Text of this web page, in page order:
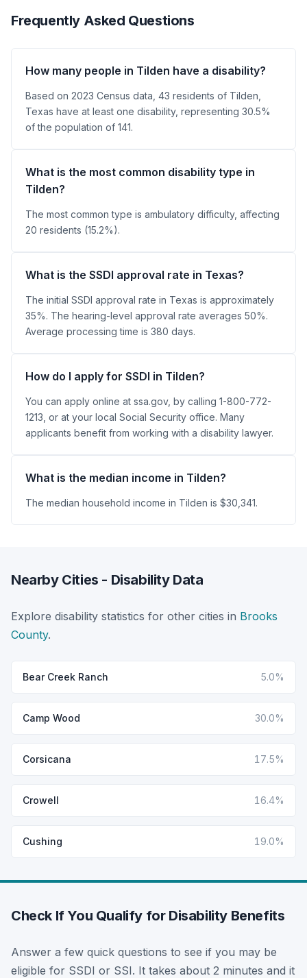
Frequently Asked Questions
How many people in Tilden have a disability?
Based on 2023 Census data, 43 residents of Tilden,
Texas have at least one disability, representing 30.5%
of the population of 141.
What is the most common disability type in
Tilden?
The most common type is ambulatory difficulty, affecting
20 residents (15.2%).
What is the SSDI approval rate in Texas?
The initial SSDI approval rate in Texas is approximately
35%. The hearing-level approval rate averages 50%.
Average processing time is 380 days.
How do I apply for SSDI in Tilden?
You can apply online at ssa.gov, by calling 1-800-772-
1213, or at your local Social Security office. Many
applicants benefit from working with a disability lawyer.
What is the median income in Tilden?
The median household income in Tilden is $30,341.
Nearby Cities - Disability Data
Explore disability statistics for other cities in Brooks
County.
Bear Creek Ranch 5.0%
Camp Wood 30.0%
Corsicana 17.5%
Crowell 16.4%
Cushing 19.0%
Check If You Qualify for Disability Benefits
Answer a few quick questions to see if you may be
eligible for SSDI or SSI. It takes about 2 minutes and it